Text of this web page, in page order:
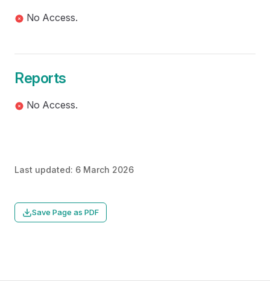
No Access.
Reports
No Access.
Last updated: 6 March 2026
Save Page as PDF